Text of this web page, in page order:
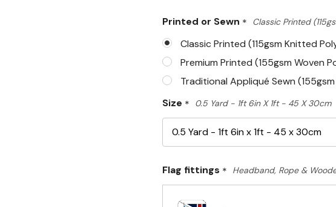
Printed or Sewn * Classic Printed
Classic Printed (115gsm Knitted
Premium Printed (155gsm Woven
Traditional Appliqué Sewn
Size * 0.5 Yard - 1ft 6in X 1ft - 45 X 30cm
Flag fittings * Headband, Rope &
left